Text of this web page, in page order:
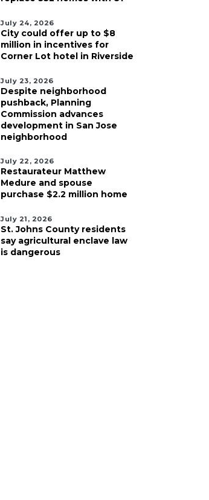
July 24, 2026
City could offer up to $8
million in incentives for
Corner Lot hotel in Riverside
July 23, 2026
Despite neighborhood
pushback, Planning
Commission advances
development in San Jose
neighborhood
July 22, 2026
Restaurateur Matthew
Medure and spouse
purchase $2.2 million home
July 21, 2026
St. Johns County residents
say agricultural enclave law
is dangerous